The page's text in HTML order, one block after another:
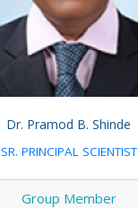
Dr. Pramod B. Shinde
SR. PRINCIPAL SCIENTIST
Group Member